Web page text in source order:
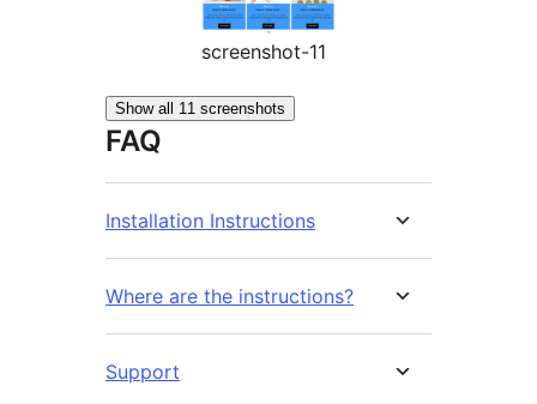
screenshot-11
Show all 11 screenshots
FAQ
Installation Instructions
Where are the instructions?
Support